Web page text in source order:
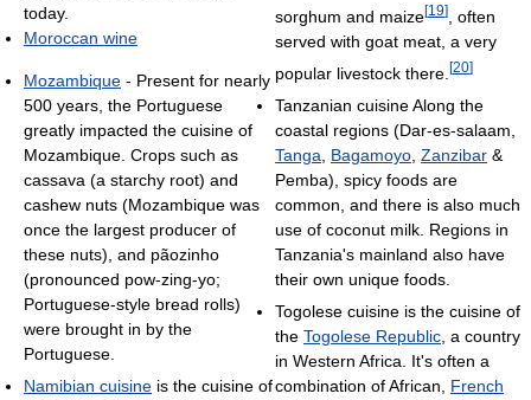
today.
Moroccan wine
Mozambique - Present for nearly
500 years, the Portuguese
greatly impacted the cuisine of
Mozambique. Crops such as
cassava (a starchy root) and
cashew nuts (Mozambique was
once the largest producer of
these nuts), and pãozinho
(pronounced pow-zing-yo;
Portuguese-style bread rolls)
were brought in by the
Portuguese.
Namibian cuisine is the cuisine of
sorghum and maize[19]
, often
served with goat meat, a very
popular livestock there. [20]
Tanzanian cuisine Along the
coastal regions (Dar-es-salaam,
Tanga
Bagamoyo Zanzibar &
Pemba), spicy foods are
common, and there is also much
use of coconut milk. Regions in
Tanzania's mainland also have
their own unique foods.
Togolese cuisine is the cuisine of
the Togolese Republic , a country
in Western Africa. It's often a
combination of African, French